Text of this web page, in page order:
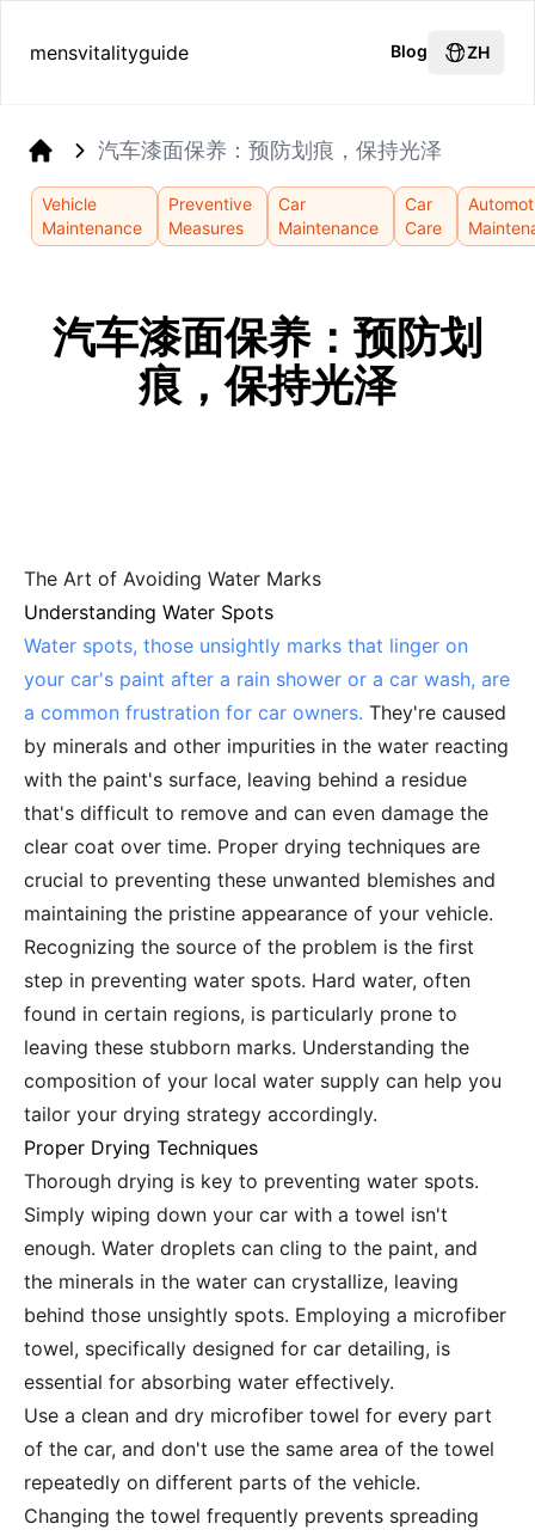
mensvitalityguide Blog ZH
汽车漆面保养：预防划痕，保持光泽
Vehicle
Maintenance
Preventive
Measures
Car
Maintenance
Car
Care
汽车漆面保养：预防划
痕，保持光泽
The Art of Avoiding Water Marks
Understanding Water Spots
Water spots, those unsightly marks that linger on
your car's paint after a rain shower or a car wash, are
a common frustration for car owners. They're caused
by minerals and other impurities in the water reacting
with the paint's surface, leaving behind a residue
that's difficult to remove and can even damage the
clear coat over time. Proper drying techniques are
crucial to preventing these unwanted blemishes and
maintaining the pristine appearance of your vehicle.
Recognizing the source of the problem is the first
step in preventing water spots. Hard water, often
found in certain regions, is particularly prone to
leaving these stubborn marks. Understanding the
composition of your local water supply can help you
tailor your drying strategy accordingly.
Proper Drying Techniques
Thorough drying is key to preventing water spots.
Simply wiping down your car with a towel isn't
enough. Water droplets can cling to the paint, and
the minerals in the water can crystallize, leaving
behind those unsightly spots. Employing a microfiber
towel, specifically designed for car detailing, is
essential for absorbing water effectively.
Use a clean and dry microfiber towel for every part
of the car, and don't use the same area of the towel
repeatedly on different parts of the vehicle.
Changing the towel frequently prevents spreading